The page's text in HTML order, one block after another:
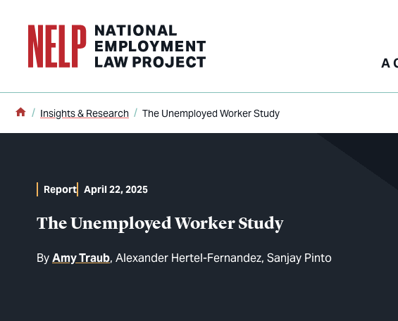
A
Home
Insights & Research The Unemployed Worker Study
The Unemployed Worker Study
ByAmy Traub Alexander Hertel-Fernandez Sanjay Pinto
Report April 22, 2025